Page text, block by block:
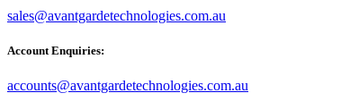
sales@avantgardetechnologies.com.au
Account Enquiries:
accounts@avantgardetechnologies.com.au